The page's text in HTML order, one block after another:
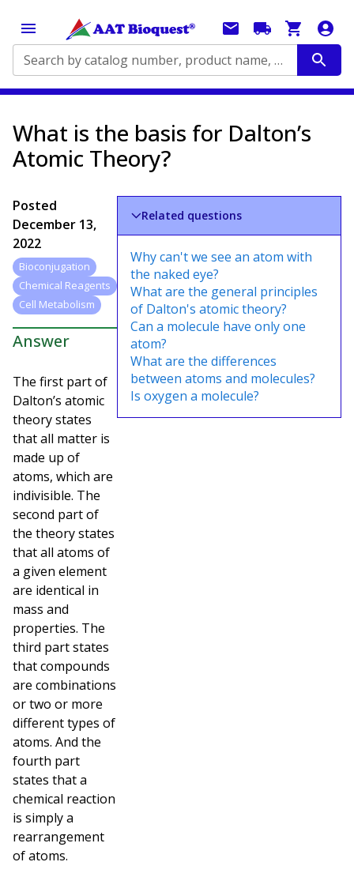
Search by catalog number, product name, application...
What is the basis for Dalton’s
Atomic Theory?
Posted
December 13,
2022
Bioconjugation
Chemical Reagents
Cell Metabolism
Answer
The first part of
Dalton’s atomic
theory states
that all matter is
made up of
atoms, which are
indivisible. The
second part of
the theory states
that all atoms of
a given element
are identical in
mass and
properties. The
third part states
that compounds
are combinations
or two or more
different types of
atoms. And the
fourth part
states that a
chemical reaction
is simply a
rearrangement
of atoms.
Related questions
Why can't we see an atom with
the naked eye?
What are the general principles
of Dalton's atomic theory?
Can a molecule have only one
atom?
What are the differences
between atoms and molecules?
Is oxygen a molecule?